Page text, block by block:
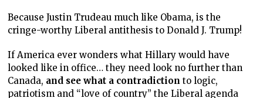
Because Justin Trudeau much like Obama, is the
cringe-worthy Liberal antithesis to Donald J. Trump!
If America ever wonders what Hillary would have
looked like in office… they need look no further than
Canada, and see what a contradiction to logic,
patriotism and “love of country” the Liberal agenda